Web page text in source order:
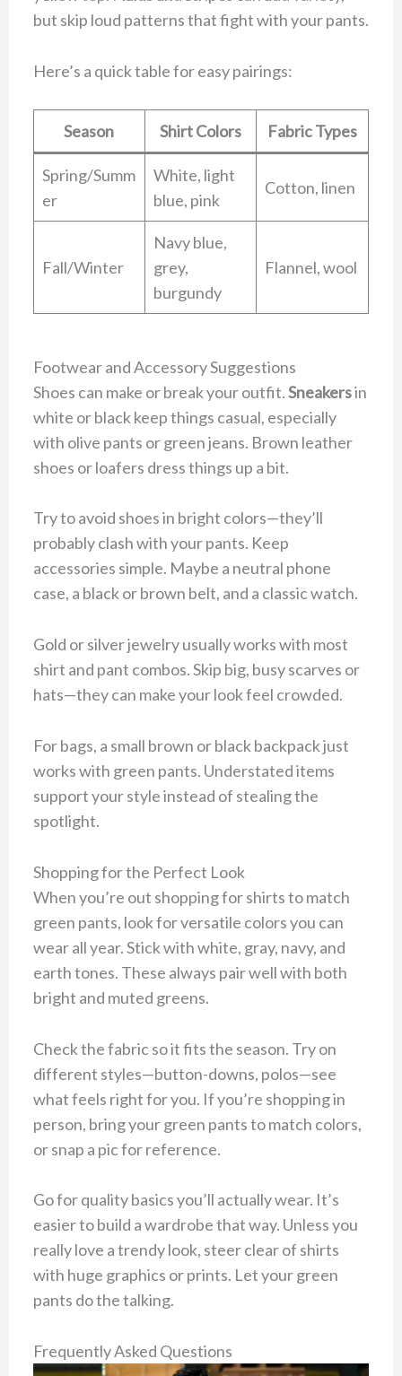
but skip loud patterns that fight with your pants.
Here’s a quick table for easy pairings:
Season Shirt Colors Fabric Types
Spring/Summ
er
White, light
blue, pink
Cotton, linen
Fall/Winter
Navy blue,
grey,
burgundy
Flannel, wool
Footwear and Accessory Suggestions
Shoes can make or break your outfit.Sneakersin
white or black keep things casual, especially
with olive pants or green jeans. Brown leather
shoes or loafers dress things up a bit.
Try to avoid shoes in bright colors—they’ll
probably clash with your pants. Keep
accessories simple. Maybe a neutral phone
case, a black or brown belt, and a classic watch.
Gold or silver jewelry usually works with most
shirt and pant combos. Skip big, busy scarves or
hats—they can make your look feel crowded.
For bags, a small brown or black backpack just
works with green pants. Understated items
support your style instead of stealing the
spotlight.
Shopping for the Perfect Look
When you’re out shopping for shirts to match
green pants, look for versatile colors you can
wear all year. Stick with white, gray, navy, and
earth tones. These always pair well with both
bright and muted greens.
Check the fabric so it fits the season. Try on
different styles—button-downs, polos—see
what feels right for you. If you’re shopping in
person, bring your green pants to match colors,
or snap a pic for reference.
Go for quality basics you’ll actually wear. It’s
easier to build a wardrobe that way. Unless you
really love a trendy look, steer clear of shirts
with huge graphics or prints. Let your green
pants do the talking.
Frequently Asked Questions